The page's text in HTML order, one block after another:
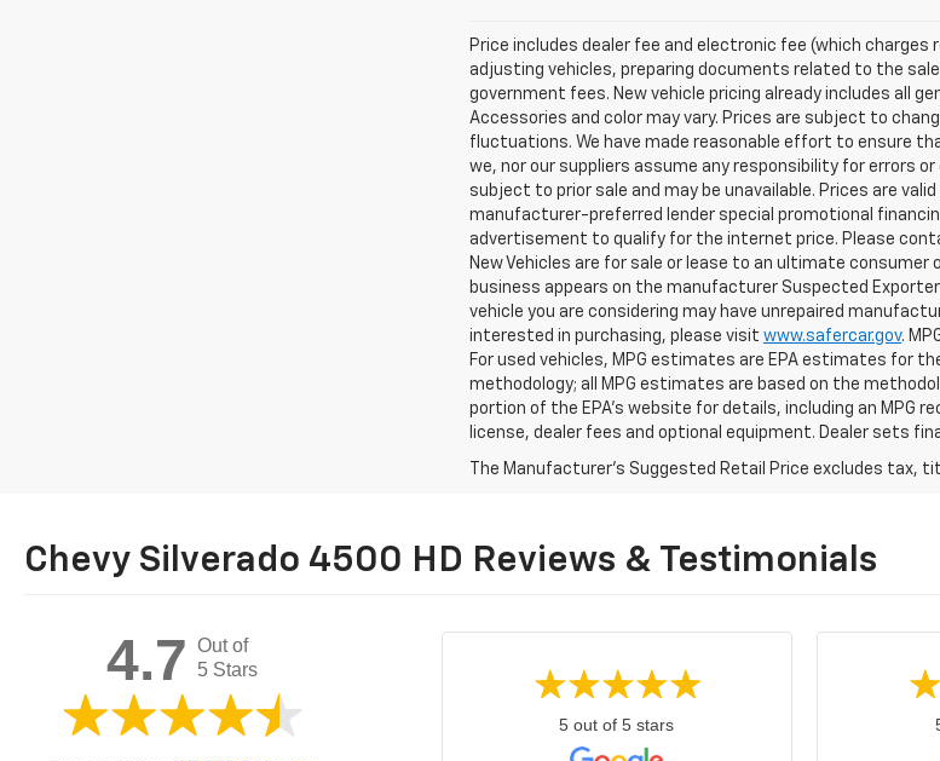
Price includes dealer fee and electronic fee (which
adjusting vehicles, preparing documents related to the
government fees. New vehicle pricing already includes all
Accessories and color may vary. Prices are subject to
fluctuations. We have made reasonable effort to ensure
we, nor our suppliers assume any responsibility for errors
subject to prior sale and may be unavailable. Prices are
manufacturer-preferred lender special promotional
advertisement to qualify for the internet price. Please
New Vehicles are for sale or lease to an ultimate consumer
business appears on the manufacturer Suspected
vehicle you are considering may have unrepaired
interested in purchasing, please visit www.safercar.gov.
For used vehicles, MPG estimates are EPA estimates for
methodology; all MPG estimates are based on the
portion of the EPA's website for details, including an MPG
license, dealer fees and optional equipment. Dealer sets
The Manufacturer's Suggested Retail Price excludes tax,
Chevy Silverado 4500 HD Reviews & Testimonials
4.7 Out of
5 Stars
5 out of 5 stars